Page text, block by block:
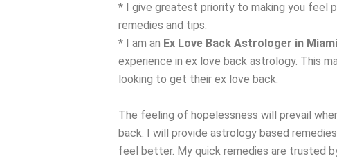
* I give greatest priority to making you feel
remedies and tips.
* I am an Ex Love Back Astrologer in Miami
experience in ex love back astrology. This
looking to get their ex love back.
The feeling of hopelessness will prevail
back. I will provide astrology based
feel better. My quick remedies are trusted